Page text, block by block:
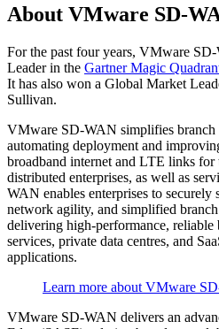
About VMware SD-
For the past four years, VMware SD-
Leader in the Gartner Magic
It has also won a Global Market
Sullivan.
VMware SD-WAN simplifies
automating deployment and
broadband internet and LTE links for
distributed enterprises, as well as
WAN enables enterprises to
network agility, and simplified
delivering high-performance, reliable
services, private data centres, and
applications.
Learn more about VMware
VMware SD-WAN delivers an